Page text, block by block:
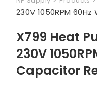
230V 1050RPM
X799 Heat
230V
Capacitor